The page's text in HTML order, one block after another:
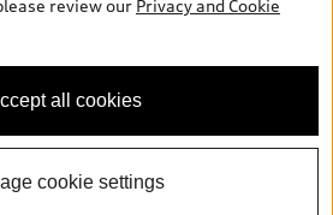
Vancouver. I'm Leina, your Digital
and may include features that are not
model. While efforts are made to
may occur or availability may change,
Audi AG trademarks are used
review our Privacy and Cookie
all cookies
cookie settings